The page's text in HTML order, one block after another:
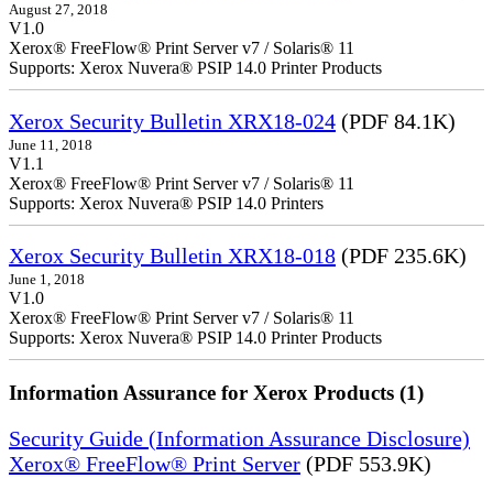
August 27, 2018
V1.0
Xerox® FreeFlow® Print Server v7 / Solaris® 11
Supports: Xerox Nuvera® PSIP 14.0 Printer Products
Xerox Security Bulletin XRX18-024 (PDF 84.1K)
June 11, 2018
V1.1
Xerox® FreeFlow® Print Server v7 / Solaris® 11
Supports: Xerox Nuvera® PSIP 14.0 Printers
Xerox Security Bulletin XRX18-018 (PDF 235.6K)
June 1, 2018
V1.0
Xerox® FreeFlow® Print Server v7 / Solaris® 11
Supports: Xerox Nuvera® PSIP 14.0 Printer Products
Information Assurance for Xerox Products (1)
Security Guide (Information Assurance Disclosure)
Xerox® FreeFlow® Print Server (PDF 553.9K)